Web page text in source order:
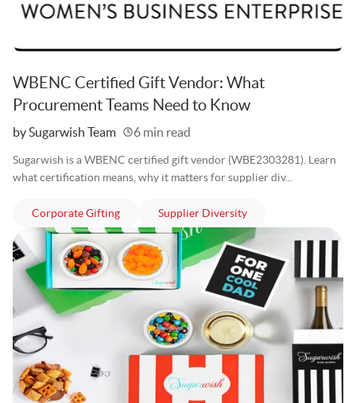
WBENC Certified Gift Vendor: What
Procurement Teams Need to Know
Written
by Sugarwish Team 6 min read
Sugarwish is a WBENC certified gift vendor (WBE2303281). Learn
what certification means, why it matters for supplier div...
Corporate Giftingarticles Supplier Diversityarticles